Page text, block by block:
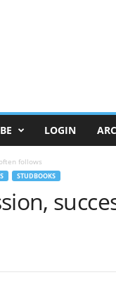
LOGIN
follows
STUDBOOKS